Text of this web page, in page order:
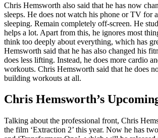
Chris Hemsworth also said that he has now
sleeps. He does not watch his phone or TV for
sleeping. Remain completely off-screen. He
helps a lot. Apart from this, he ignores most
think too deeply about everything, which has
Hemsworth said that he has also changed his
does less lifting. Instead, he does more cardio
workouts. Chris Hemsworth said that he does
building workouts at all.
Chris Hemsworth’s
Talking about the professional front, Chris
the film ‘Extraction 2’ this year. Now he has